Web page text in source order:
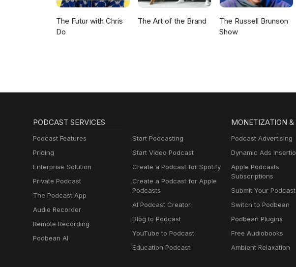
The Futur with Chris
Do
The Art of the Brand
The Russell Brunson
Show
PODCAST SERVICES
Podcast Features
Pricing
Enterprise Solution
Private Podcast
The Podcast App
Audio Recorder
Remote Recording
Podbean AI
Start Podcasting
Start Video Podcast
Create a Podcast for Spotify
Create a Podcast for Apple
Podcasts
AI Podcast Creator
Blog to Podcast
YouTube to Podcast
Education Podcast
MONETIZATION &
Podcast Advertising
Dynamic Ads
Apple Podcasts
Subscriptions
Submit Your Podcast
Switch to Podbean
Podbean Plugins
Free Audiobooks
Ambient Relaxation